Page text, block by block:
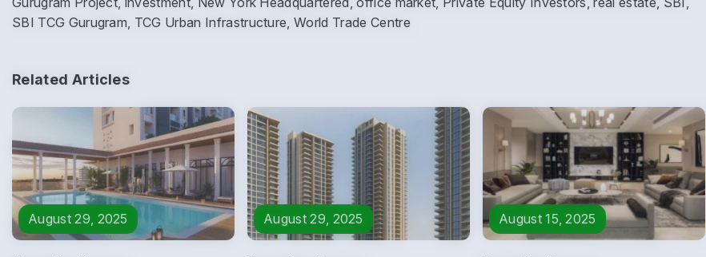
SBI TCG Gurugram, TCG Urban Infrastructure, World Trade Centre
Related Articles
August 29, 2025 August 29, 2025 August 15, 2025